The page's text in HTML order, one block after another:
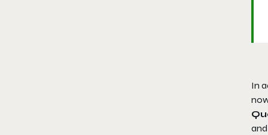
In